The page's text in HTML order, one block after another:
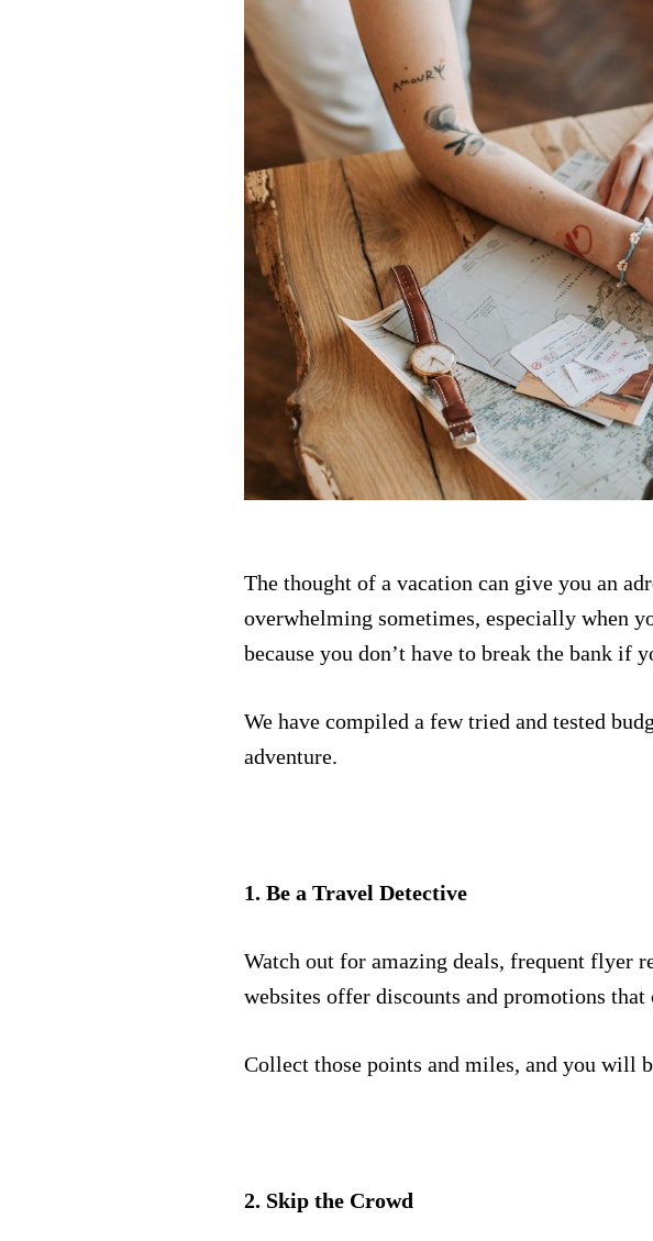
Hit enter to search or ESC to close
The thought of a vacation can give you an
overwhelming sometimes, especially when
because you don’t have to break the bank if
We have compiled a few tried and tested
adventure.
1. Be a Travel Detective
Watch out for amazing deals, frequent flyer
websites offer discounts and promotions
Collect those points and miles, and you will
2. Skip the Crowd